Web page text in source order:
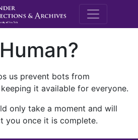
M.E.
us prevent bots from
it available for everyone.
only take a moment and will
you once it is complete.